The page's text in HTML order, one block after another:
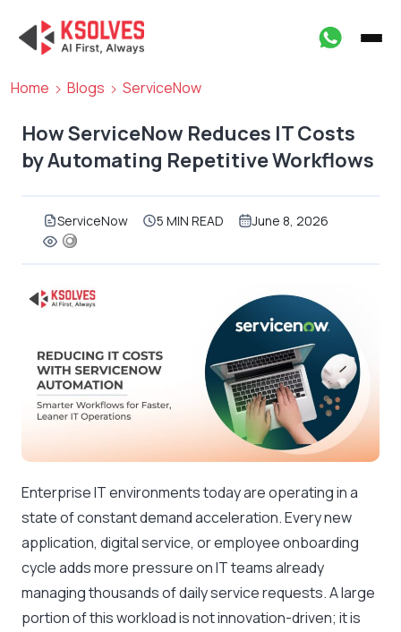
Home Blogs ServiceNow
How ServiceNow Reduces IT Costs
by Automating Repetitive Workflows
ServiceNow 5 MIN READ June 8, 2026
Enterprise IT environments today are operating in a
state of constant demand acceleration. Every new
application, digital service, or employee onboarding
cycle adds more pressure on IT teams already
managing thousands of daily service requests. A large
portion of this workload is not innovation-driven; it is